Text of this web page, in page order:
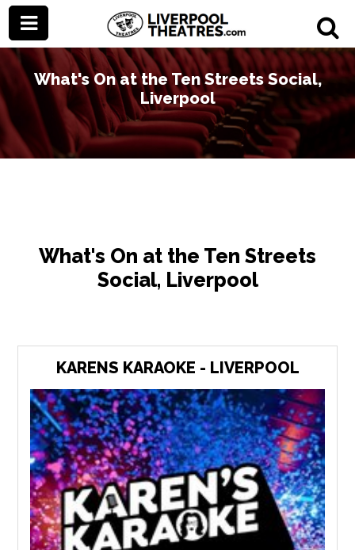
What's On at the Ten Streets Social,
Liverpool
What's On at the Ten Streets
Social, Liverpool
KARENS KARAOKE - LIVERPOOL